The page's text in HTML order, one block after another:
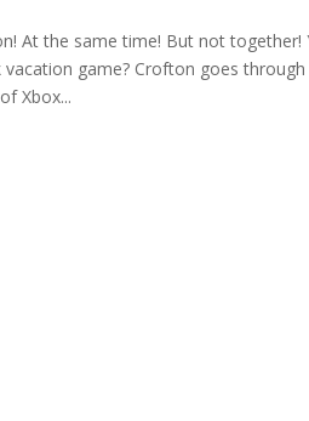
At the same time! But not
game? Crofton goes
Xbox...